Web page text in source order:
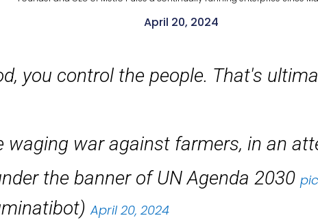
April 20, 2024
you control the people. That's
waging war against farmers, in an
the banner of UN Agenda 2030
April 20, 2024